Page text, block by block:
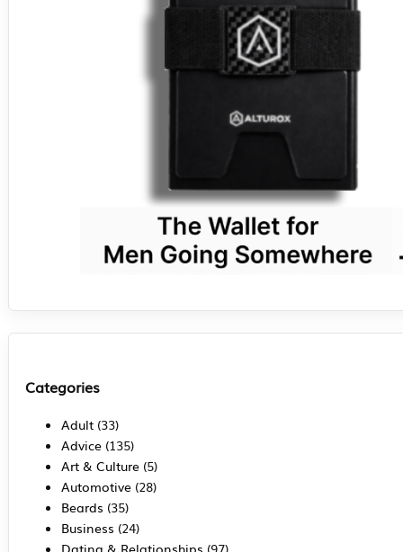
Categories
Adult(33)
Advice(135)
Art & Culture(5)
Automotive(28)
Beards (35)
Business (24)
Dating & Relationships (97)